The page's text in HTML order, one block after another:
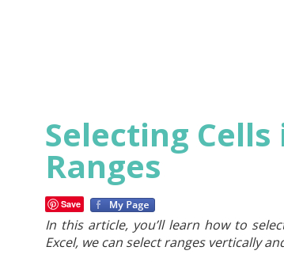
Selecting
Ranges
Save
In this article, you’ll learn how to
Excel, we can select ranges vertically